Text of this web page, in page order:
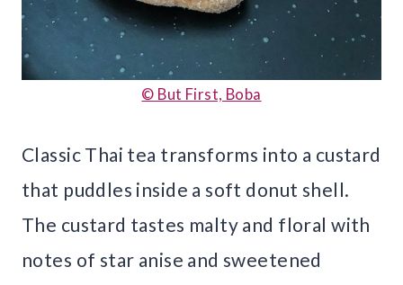
© But First, Boba
Classic Thai tea transforms into a custard
that puddles inside a soft donut shell.
The custard tastes malty and floral with
notes of star anise and sweetened